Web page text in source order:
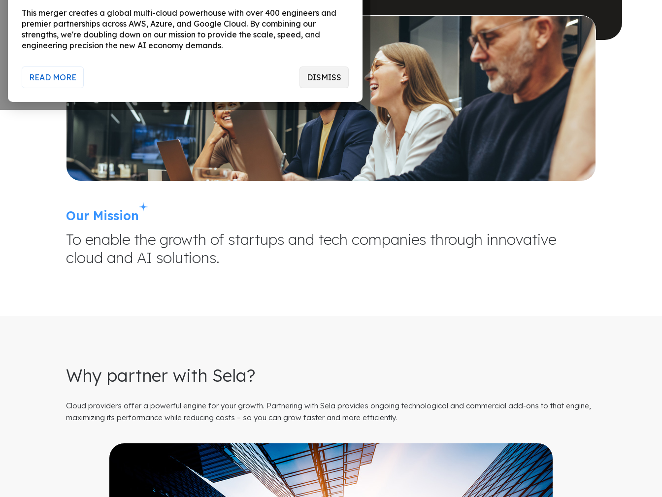
This merger creates a global multi-cloud powerhouse with over 400 engineers and
premier partnerships across AWS, Azure, and Google Cloud. By combining our
strengths, we're doubling down on our mission to provide the scale, speed, and
engineering precision the new AI economy demands.
READ MORE DISMISS
Our Mission
To enable the growth of startups and tech companies through innovative
cloud and AI solutions.
Why partner with Sela?
Cloud providers offer a powerful engine for your growth. Partnering with Sela provides ongoing technological and commercial add-ons to that engine,
maximizing its performance while reducing costs – so you can grow faster and more efficiently.